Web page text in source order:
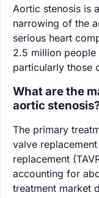
Aortic stenosis is
narrowing of the
serious heart
2.5 million people
particularly those
What are the
aortic
The primary
valve
replacement
accounting for
treatment market